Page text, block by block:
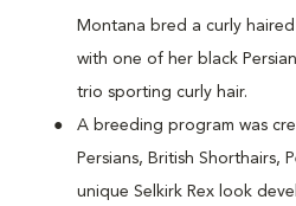
Montana bred a curly
with one of her black
trio sporting curly hair.
A breeding program was
Persians, British Shorthairs,
unique Selkirk Rex look